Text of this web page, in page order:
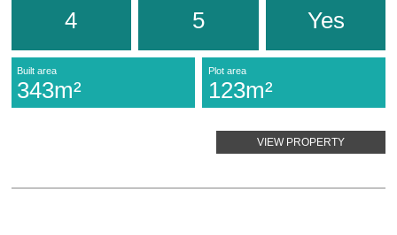
4 5 Yes
Built area
343m²
Plot area
123m²
VIEW PROPERTY